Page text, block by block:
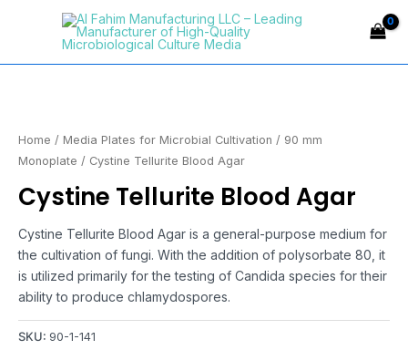
Menu
Home / Media Plates for Microbial Cultivation / 90 mm
Monoplate / Cystine Tellurite Blood Agar
Cystine Tellurite Blood Agar
Cystine Tellurite Blood Agar is a general-purpose medium for
the cultivation of fungi. With the addition of polysorbate 80, it
is utilized primarily for the testing of Candida species for their
ability to produce chlamydospores.
SKU: 90-1-141